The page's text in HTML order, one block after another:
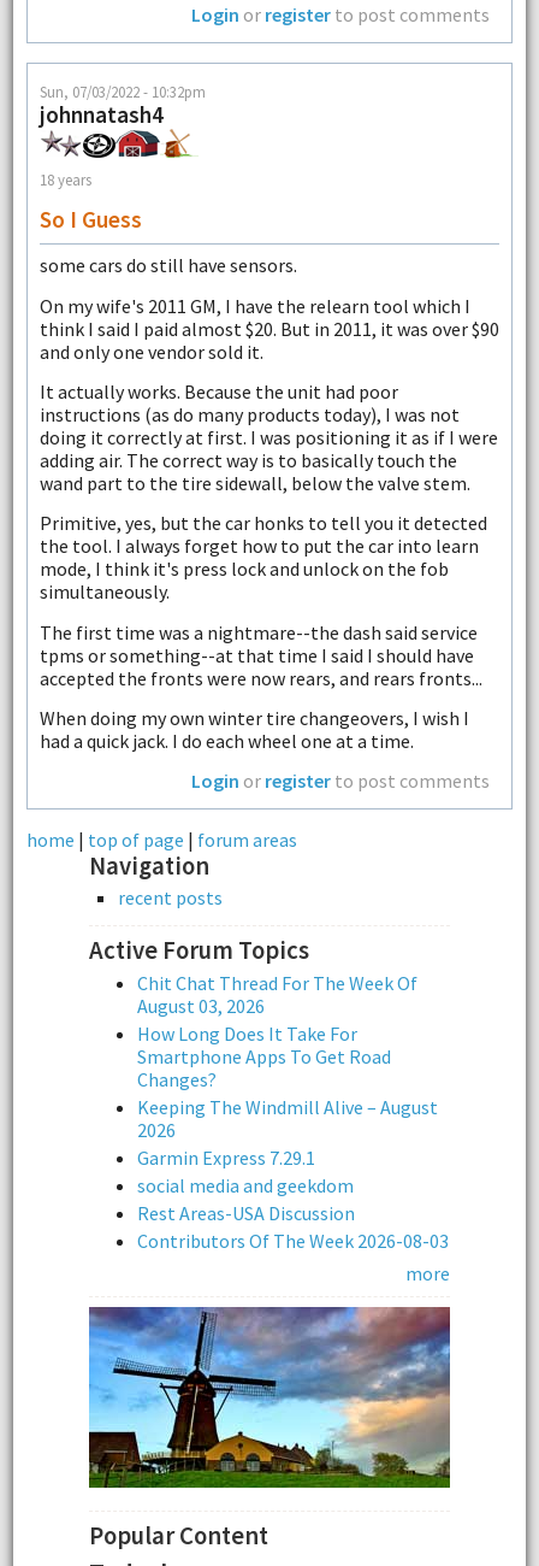
Login or register to post comments
Sun, 07/03/2022 - 10:32pm
johnnatash4
18 years
So I Guess
some cars do still have sensors.
On my wife's 2011 GM, I have the relearn tool which I
think I said I paid almost $20. But in 2011, it was over $90
and only one vendor sold it.
It actually works. Because the unit had poor
instructions (as do many products today), I was not
doing it correctly at first. I was positioning it as if I were
adding air. The correct way is to basically touch the
wand part to the tire sidewall, below the valve stem.
Primitive, yes, but the car honks to tell you it detected
the tool. I always forget how to put the car into learn
mode, I think it's press lock and unlock on the fob
simultaneously.
The first time was a nightmare--the dash said service
tpms or something--at that time I said I should have
accepted the fronts were now rears, and rears fronts...
When doing my own winter tire changeovers, I wish I
had a quick jack. I do each wheel one at a time.
Login or register to post comments
home | top of page | forum areas
Navigation
recent posts
Active Forum Topics
Chit Chat Thread For The Week Of
August 03, 2026
How Long Does It Take For
Smartphone Apps To Get Road
Changes?
Keeping The Windmill Alive – August
2026
Garmin Express 7.29.1
social media and geekdom
Rest Areas-USA Discussion
Contributors Of The Week 2026-08-03
more
Popular Content